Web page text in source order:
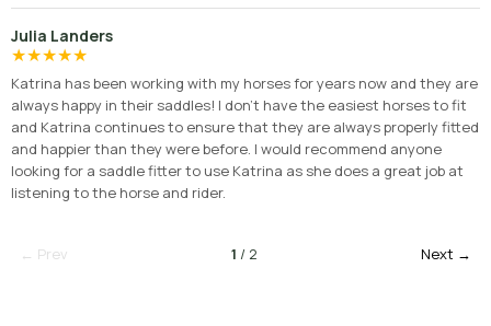
Julia Landers
★★★★★
Katrina has been working with my horses for years now and they are
always happy in their saddles! I don’t have the easiest horses to fit
and Katrina continues to ensure that they are always properly fitted
and happier than they were before. I would recommend anyone
looking for a saddle fitter to use Katrina as she does a great job at
listening to the horse and rider.
← Prev 1 / 2 Next →